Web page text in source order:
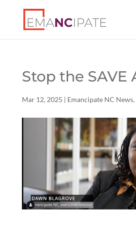
Stop the SAVE
Mar 12, 2025 | Emancipate NC News,